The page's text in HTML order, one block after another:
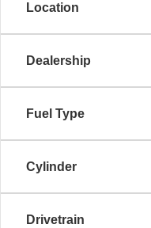
Location
Dealership
Fuel Type
Cylinder
Drivetrain